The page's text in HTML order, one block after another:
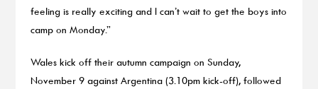
feeling is really exciting and I can’t wait to get the boys into
camp on Monday.”
Wales kick off their autumn campaign on Sunday,
November 9 against Argentina (3.10pm kick-off), followed